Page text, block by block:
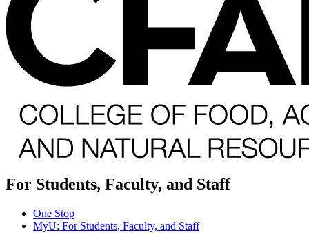
For Students, Faculty, and Staff
One Stop
MyU: For Students, Faculty, and Staff